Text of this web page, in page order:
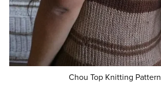
Chou Top Knitting Pattern